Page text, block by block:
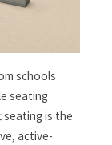
schools
seating
seating is the
active-